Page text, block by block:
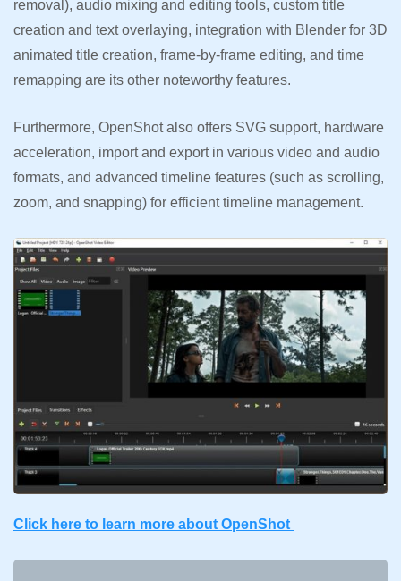
removal), audio mixing and editing tools, custom title
creation and text overlaying, integration with Blender for 3D
animated title creation, frame-by-frame editing, and time
remapping are its other noteworthy features.
Furthermore, OpenShot also offers SVG support, hardware
acceleration, import and export in various video and audio
formats, and advanced timeline features (such as scrolling,
zoom, and snapping) for efficient timeline management.
Click here to learn more about OpenShot